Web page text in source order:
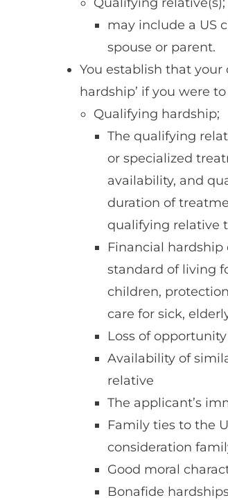
may include a US
spouse or parent.
You establish that your
hardship’ if you were
Qualifying hardship;
The qualifying
or specialized
availability, and
duration of
qualifying relative
Financial
standard of living
children,
care for sick,
Loss of
Availability of
relative
The applicant’s
Family ties to the
consideration
Good moral
Bonafide